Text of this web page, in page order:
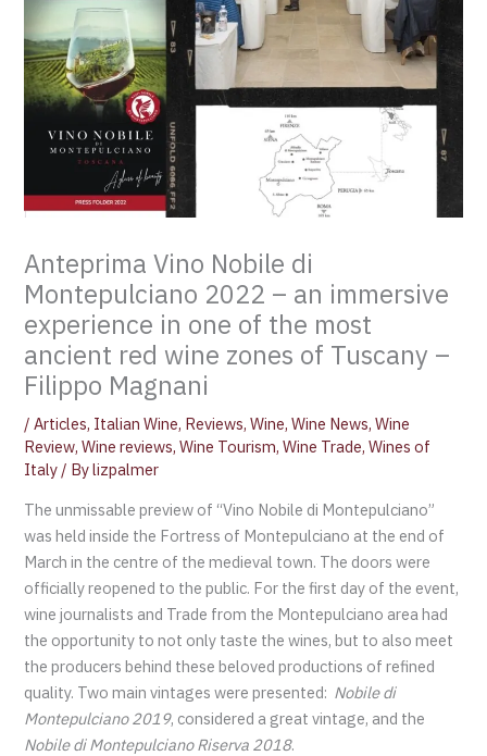
Anteprima Vino Nobile di
Montepulciano 2022 – an immersive
experience in one of the most
ancient red wine zones of Tuscany –
Filippo Magnani
/Articles, Italian Wine, Reviews,Wine,Wine News,Wine
Review,Wine reviews,Wine Tourism,Wine Trade,Wines of
Italy / Bylizpalmer
The unmissable preview of “Vino Nobile di Montepulciano”
was held inside the Fortress of Montepulciano at the end of
March in the centre of the medieval town. The doors were
officially reopened to the public. For the first day of the event,
wine journalists and Trade from the Montepulciano area had
the opportunity to not only taste the wines, but to also meet
the producers behind these beloved productions of refined
quality. Two main vintages were presented: Nobile di
Montepulciano 2019, considered a great vintage, and the
Nobile di Montepulciano Riserva 2018.